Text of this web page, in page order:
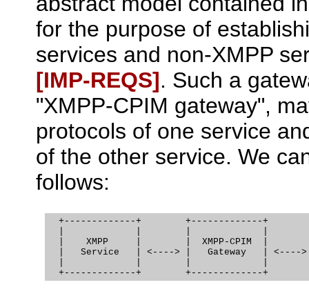
for the purpose of
services and non-XMPP
[IMP‑REQS]. Such a
"XMPP-CPIM gateway",
protocols of one service
of the other service. We
follows:
+-------------+        +-------------+
|    XMPP     |        |  XMPP-CPIM  |
|   Service   | <----> |   Gateway   | <----